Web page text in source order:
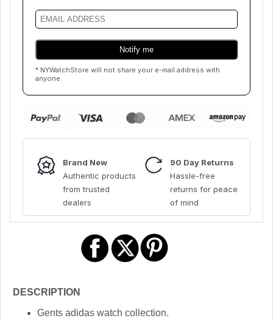
* NYWatchStore will not share your e-mail address with
anyone.
Brand New
Authentic products
from trusted
dealers
90 Day Returns
Hassle-free
returns for peace
of mind
DESCRIPTION
Gents adidas watch collection.